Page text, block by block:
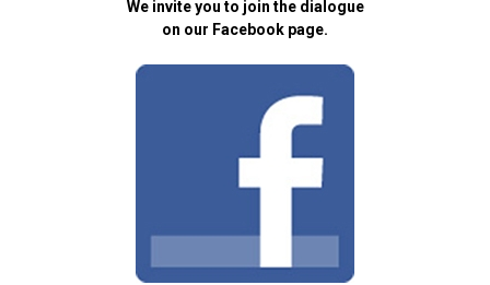
We invite you to join the dialogue
on our Facebook page.